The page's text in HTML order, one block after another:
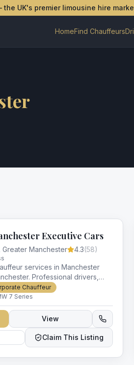
UK's premier limousine hire
HomeFind Chauffeurs
Executive Cars
Greater Manchester 4.3(58)
services in Manchester
Professional drivers,
service for every
Chauffeur
7 Series
View
Claim This Listing